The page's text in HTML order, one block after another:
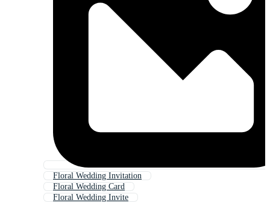
Floral Wedding Invitation
Floral Wedding Card
Floral Wedding Invite